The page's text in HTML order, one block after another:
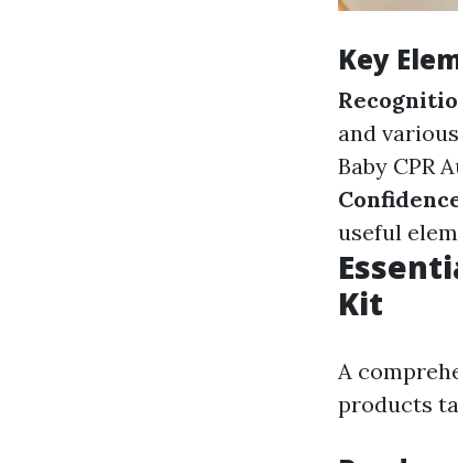
Key
and
Baby CPR
useful
Kit
A
products